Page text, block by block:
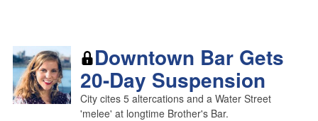
Downtown Bar Gets
20-Day Suspension
City cites 5 altercations and a Water Street
'melee' at longtime Brother's Bar.